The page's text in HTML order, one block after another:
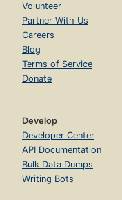
Volunteer
Partner With Us
Careers
Blog
Terms of Service
Donate
Develop
Developer Center
API Documentation
Bulk Data Dumps
Writing Bots